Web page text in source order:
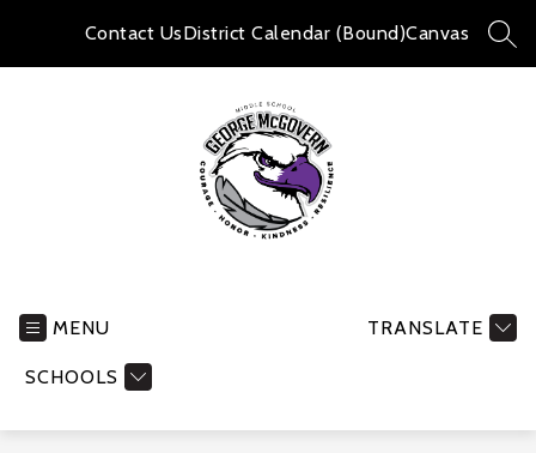
Contact UsDistrict Calendar (Bound)Canvas
MENU
SCHOOLS
TRANSLATE